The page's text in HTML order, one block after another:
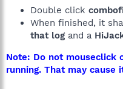
Double click
When finished, it
that log and a
Note: Do not mouseclick
running. That may cause